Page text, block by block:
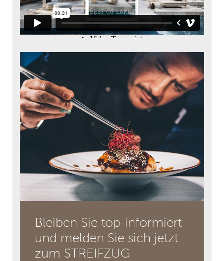
Bleiben Sie top-informiert
und melden Sie sich jetzt
zum STREIFZUG